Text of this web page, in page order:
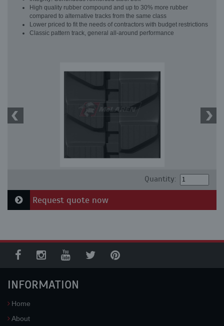
High quality rubber compound and up to 30% more rubber
compared to alternative tracks from the same class
Lower priced to fit the needs of contractors with budget restrictions
Classic pattern track, general all-around performance
Quantity:
Request quote now
INFORMATION
Home
About